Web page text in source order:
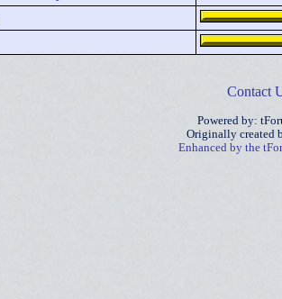
Contact
Powered by:
Originally created
Enhanced by the